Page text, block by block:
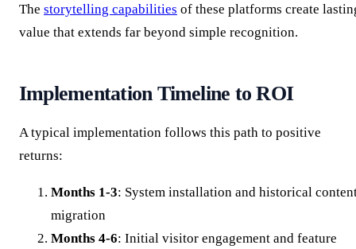
The storytelling capabilities of these platforms create
value that extends far beyond simple recognition.
Implementation Timeline to ROI
A typical implementation follows this path to positive
returns:
Months 1-3: System installation and historical
migration
Months 4-6: Initial visitor engagement and feature